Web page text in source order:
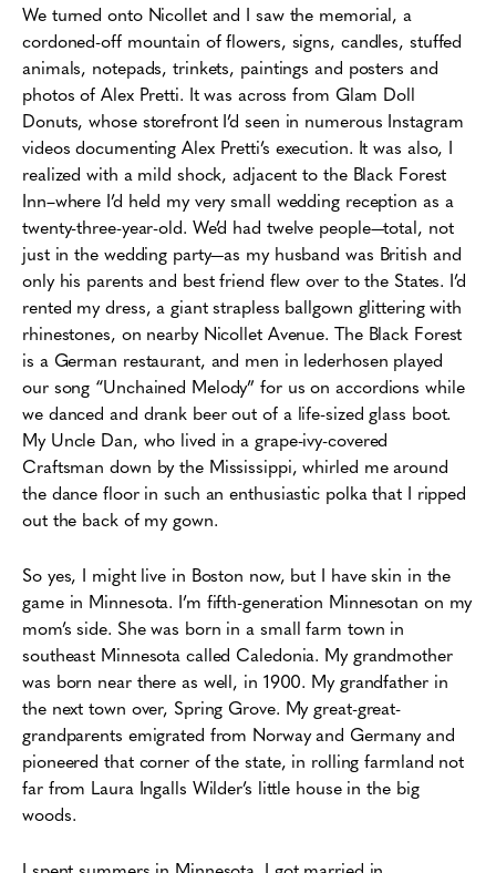
We turned onto Nicollet and I saw the memorial, a
cordoned-off mountain of flowers, signs, candles, stuffed
animals, notepads, trinkets, paintings and posters and
photos of Alex Pretti. It was across from Glam Doll
Donuts, whose storefront I’d seen in numerous Instagram
videos documenting Alex Pretti’s execution. It was also, I
realized with a mild shock, adjacent to the Black Forest
Inn–where I’d held my very small wedding reception as a
twenty-three-year-old. We’d had twelve people—total, not
just in the wedding party—as my husband was British and
only his parents and best friend flew over to the States. I’d
rented my dress, a giant strapless ballgown glittering with
rhinestones, on nearby Nicollet Avenue. The Black Forest
is a German restaurant, and men in lederhosen played
our song “Unchained Melody” for us on accordions while
we danced and drank beer out of a life-sized glass boot.
My Uncle Dan, who lived in a grape-ivy-covered
Craftsman down by the Mississippi, whirled me around
the dance floor in such an enthusiastic polka that I ripped
out the back of my gown.
So yes, I might live in Boston now, but I have skin in the
game in Minnesota. I’m fifth-generation Minnesotan on my
mom’s side. She was born in a small farm town in
southeast Minnesota called Caledonia. My grandmother
was born near there as well, in 1900. My grandfather in
the next town over, Spring Grove. My great-great-
grandparents emigrated from Norway and Germany and
pioneered that corner of the state, in rolling farmland not
far from Laura Ingalls Wilder’s little house in the big
woods.